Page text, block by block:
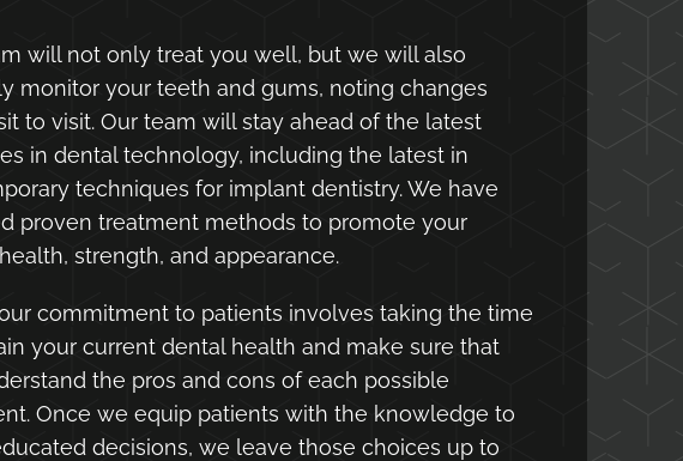
will not only treat you well, but we will also
monitor your teeth and gums, noting changes
to visit. Our team will stay ahead of the latest
in dental technology, including the latest in
techniques for implant dentistry. We have
proven treatment methods to promote your
health, strength, and appearance.
commitment to patients involves taking the time
your current dental health and make sure that
the pros and cons of each possible
Once we equip patients with the knowledge to
decisions, we leave those choices up to